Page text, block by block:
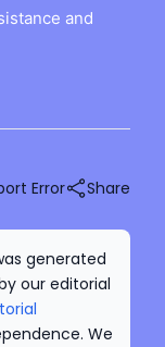
and
Error Share
generated
our editorial
We